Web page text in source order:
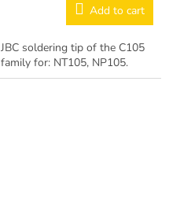
Add to cart
JBC soldering tip of the C105
family for: NT105, NP105.